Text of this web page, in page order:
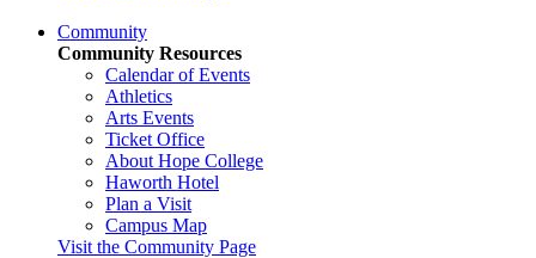
Community
Community Resources
Calendar of Events
Athletics
Arts Events
Ticket Office
About Hope College
Haworth Hotel
Plan a Visit
Campus Map
Visit the Community Page